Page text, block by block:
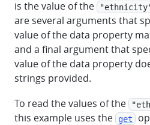
is the value of the
are several arguments that
value of the data property
and a final argument that
value of the data property
strings provided.
To read the values of the
this example uses the
get